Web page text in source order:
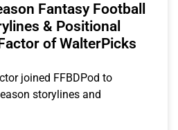
Fantasy Football
& Positional
of WalterPicks
joined FFBDPod to
storylines and